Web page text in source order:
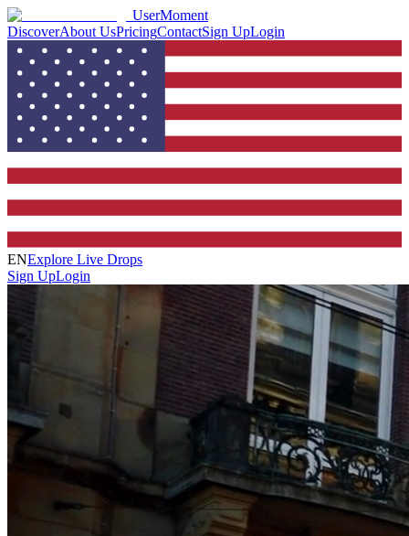
UserMoment
DiscoverAbout UsPricingContactSign UpLogin
ENExplore Live Drops
Sign UpLogin